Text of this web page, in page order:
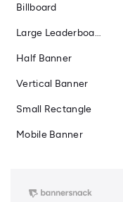
Billboard
Large Leaderboard
Half Banner
Vertical Banner
Small Rectangle
Mobile Banner